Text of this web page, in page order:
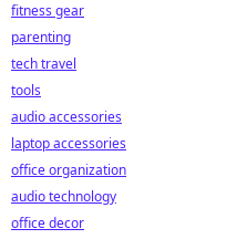
fitness gear
parenting
tech travel
tools
audio accessories
laptop accessories
office organization
audio technology
office decor